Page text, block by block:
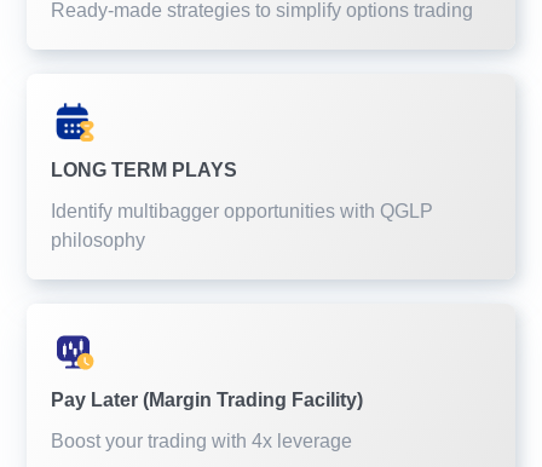
Ready-made strategies to simplify options trading
LONG TERM PLAYS
Identify multibagger opportunities with QGLP
philosophy
Pay Later (Margin Trading Facility)
Boost your trading with 4x leverage